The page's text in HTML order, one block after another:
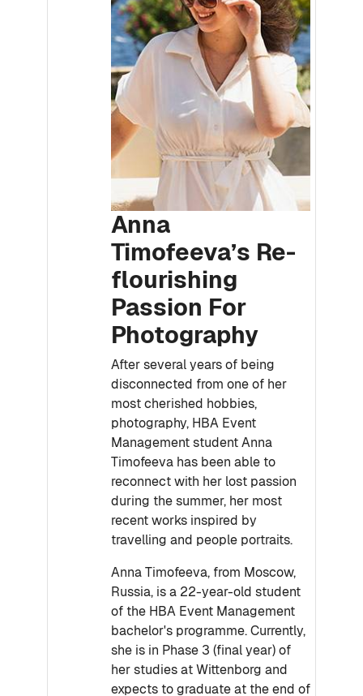
Anna
Timofeeva’s Re-
flourishing
Passion For
Photography
After several years of being
disconnected from one of her
most cherished hobbies,
photography, HBA Event
Management student Anna
Timofeeva has been able to
reconnect with her lost passion
during the summer, her most
recent works inspired by
travelling and people portraits.
Anna Timofeeva, from Moscow,
Russia, is a 22-year-old student
of the HBA Event Management
bachelor's programme. Currently,
she is in Phase 3 (final year) of
her studies at Wittenborg and
expects to graduate at the end of